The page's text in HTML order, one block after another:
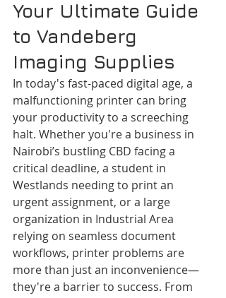
Your Ultimate Guide
to Vandeberg
Imaging Supplies
In today's fast-paced digital age, a
malfunctioning printer can bring
your productivity to a screeching
halt. Whether you're a business in
Nairobi’s bustling CBD facing a
critical deadline, a student in
Westlands needing to print an
urgent assignment, or a large
organization in Industrial Area
relying on seamless document
workflows, printer problems are
more than just an inconvenience—
they're a barrier to success. From